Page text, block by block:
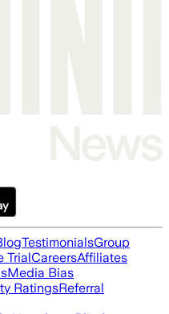
TestimonialsGroup
TrialCareersAffiliates
Media Bias
RatingsReferral